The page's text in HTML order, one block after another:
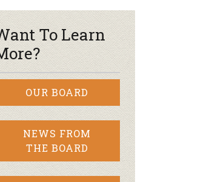
To Learn
OUR BOARD
NEWS FROM
THE BOARD